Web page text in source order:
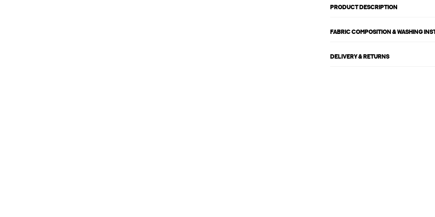
PRODUCT DESCRIPTION
FABRIC COMPOSITION & WASHING
DELIVERY & RETURNS